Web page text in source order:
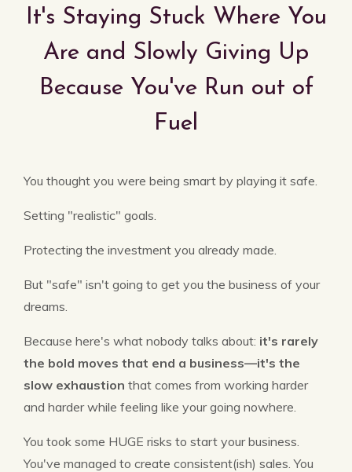
It's Staying Stuck Where You
Are and Slowly Giving Up
Because You've Run out of
Fuel
You thought you were being smart by playing it safe.
Setting "realistic" goals.
Protecting the investment you already made.
But "safe" isn't going to get you the business of your
dreams.
Because here's what nobody talks about: it's rarely
the bold moves that end a business—it's the
slow exhaustion that comes from working harder
and harder while feeling like your going nowhere.
You took some HUGE risks to start your business.
You've managed to create consistent(ish) sales. You